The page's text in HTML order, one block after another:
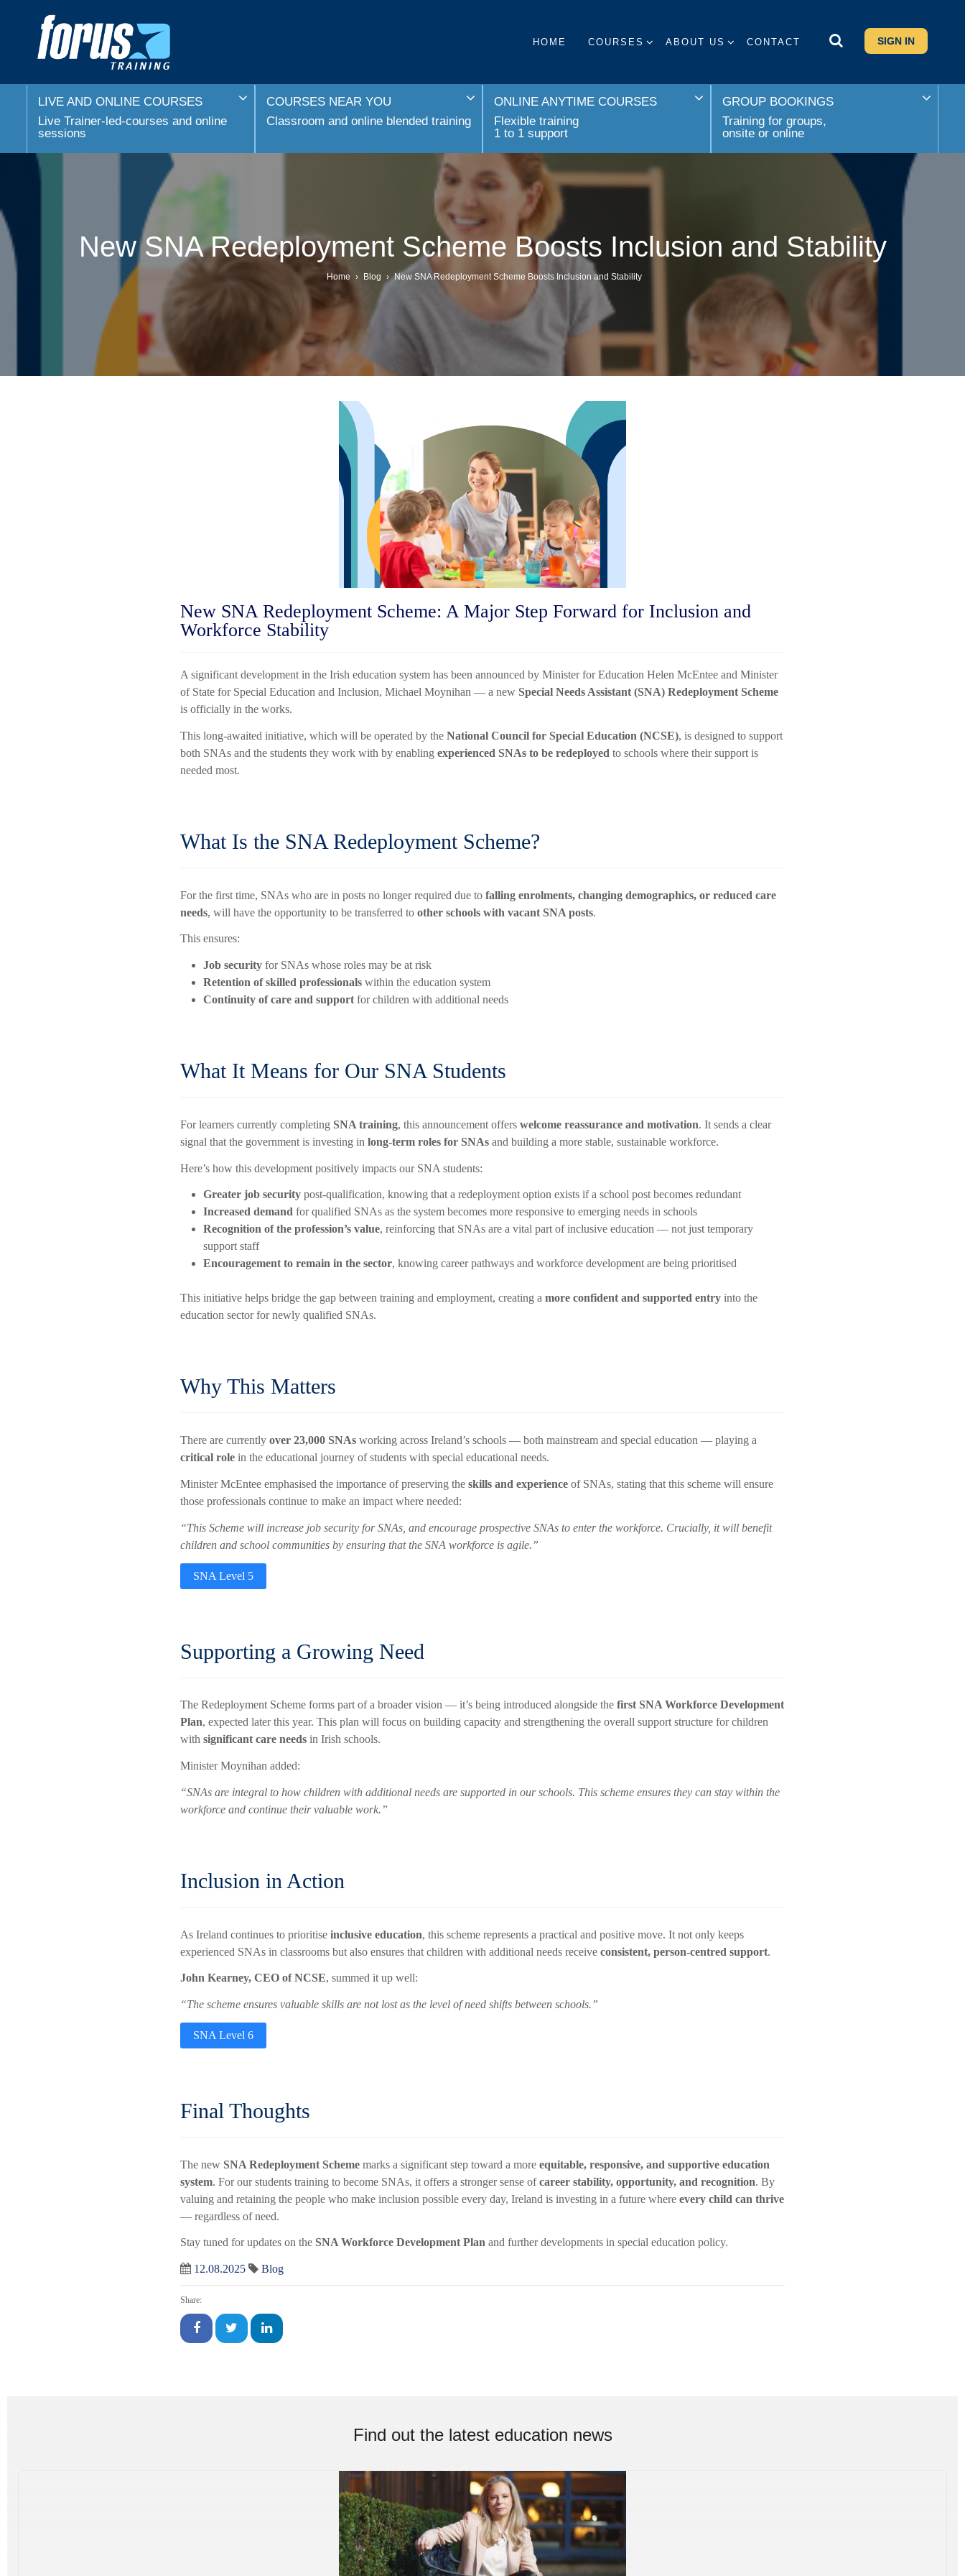
HOME COURSES ABOUT US CONTACT SIGN IN
LIVE AND ONLINE COURSES
Live Trainer-led-courses and online
sessions
COURSES NEAR YOU
Classroom and online blended training
ONLINE ANYTIME COURSES
Flexible training
1 to 1 support
GROUP BOOKINGS
Training for groups,
onsite or online
New SNA Redeployment Scheme Boosts Inclusion and Stability
Home › Blog › New SNA Redeployment Scheme Boosts Inclusion and Stability
New SNA Redeployment Scheme: A Major Step Forward for Inclusion and
Workforce Stability
A significant development in the Irish education system has been announced by Minister for Education Helen McEntee and Minister
of State for Special Education and Inclusion, Michael Moynihan — a new Special Needs Assistant (SNA) Redeployment Scheme
is officially in the works.
This long-awaited initiative, which will be operated by theNational Council for Special Education (NCSE), is designed to support
both SNAs and the students they work with by enablingexperienced SNAs to be redeployed to schools where their support is
needed most.
What Is the SNA Redeployment Scheme?
For the first time, SNAs who are in posts no longer required due tofalling enrolments, changing demographics, or reduced care
needs, will have the opportunity to be transferred toother schools with vacant SNA posts.
This ensures:
Job security for SNAs whose roles may be at risk
Retention of skilled professionals within the education system
Continuity of care and support for children with additional needs
What It Means for Our SNA Students
For learners currently completing SNA training, this announcement offerswelcome reassurance and motivation. It sends a clear
signal that the government is investing inlong-term roles for SNAs and building a more stable, sustainable workforce.
Here’s how this development positively impacts our SNA students:
Greater job security post-qualification, knowing that a redeployment option exists if a school post becomes redundant
Increased demand for qualified SNAs as the system becomes more responsive to emerging needs in schools
Recognition of the profession’s value, reinforcing that SNAs are a vital part of inclusive education — not just temporary
support staff
Encouragement to remain in the sector, knowing career pathways and workforce development are being prioritised
This initiative helps bridge the gap between training and employment, creating amore confident and supported entry into the
education sector for newly qualified SNAs.
Why This Matters
There are currentlyover 23,000 SNAs working across Ireland’s schools — both mainstream and special education — playing a
critical role in the educational journey of students with special educational needs.
Minister McEntee emphasised the importance of preserving theskills and experience of SNAs, stating that this scheme will ensure
those professionals continue to make an impact where needed:
“This Scheme will increase job security for SNAs, and encourage prospective SNAs to enter the workforce. Crucially, it will benefit
children and school communities by ensuring that the SNA workforce is agile.”
SNA Level 5
Supporting a Growing Need
The Redeployment Scheme forms part of a broader vision — it’s being introduced alongside thefirst SNA Workforce Development
Plan, expected later this year. This plan will focus on building capacity and strengthening the overall support structure for children
withsignificant care needs in Irish schools.
Minister Moynihan added:
“SNAs are integral to how children with additional needs are supported in our schools. This scheme ensures they can stay within the
workforce and continue their valuable work.”
Inclusion in Action
As Ireland continues to prioritiseinclusive education, this scheme represents a practical and positive move. It not only keeps
experienced SNAs in classrooms but also ensures that children with additional needs receiveconsistent, person-centred support.
John Kearney, CEO of NCSE, summed it up well:
“The scheme ensures valuable skills are not lost as the level of need shifts between schools.”
SNA Level 6
Final Thoughts
The new SNA Redeployment Scheme marks a significant step toward a moreequitable, responsive, and supportive education
system. For our students training to become SNAs, it offers a stronger sense ofcareer stability, opportunity, and recognition. By
valuing and retaining the people who make inclusion possible every day, Ireland is investing in a future whereevery child can thrive
— regardless of need.
Stay tuned for updates on the SNA Workforce Development Plan and further developments in special education policy.
12.08.2025 Blog
Share:
Find out the latest education news